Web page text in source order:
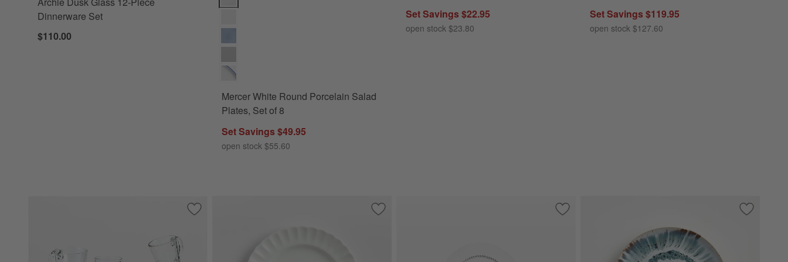
Dinnerware Set
$110.00
Mercer White Round Porcelain Salad
Plates, Set of 8
Set Savings $49.95
open stock $55.60
Set Savings $22.95
open stock $23.80
Set Savings $119.95
open stock $127.60
Save to Favorites
Moderno 13.5-oz. Clear Coffee Mugs, Set of 8 Save to Favorites
Capella White Bone China Salad Plate Save to Favorites
Archie Clear Glass 12-Piece Place Setting Save to
Julo Blue